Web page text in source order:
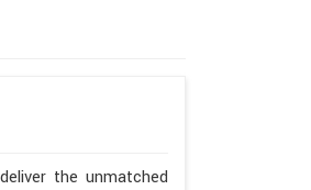
the unmatched